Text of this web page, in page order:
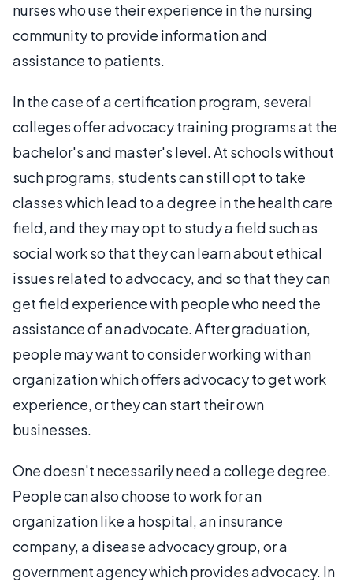
nurses who use their experience in the nursing
community to provide information and
assistance to patients.
In the case of a certification program, several
colleges offer advocacy training programs at the
bachelor's and master's level. At schools without
such programs, students can still opt to take
classes which lead to a degree in the health care
field, and they may opt to study a field such as
social work so that they can learn about ethical
issues related to advocacy, and so that they can
get field experience with people who need the
assistance of an advocate. After graduation,
people may want to consider working with an
organization which offers advocacy to get work
experience, or they can start their own
businesses.
One doesn't necessarily need a college degree.
People can also choose to work for an
organization like a hospital, an insurance
company, a disease advocacy group, or a
government agency which provides advocacy. In